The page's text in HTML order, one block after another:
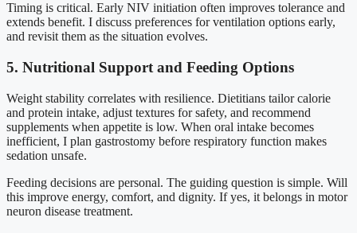
Timing is critical. Early NIV initiation often improves tolerance and
extends benefit. I discuss preferences for ventilation options early,
and revisit them as the situation evolves.
5. Nutritional Support and Feeding Options
Weight stability correlates with resilience. Dietitians tailor calorie
and protein intake, adjust textures for safety, and recommend
supplements when appetite is low. When oral intake becomes
inefficient, I plan gastrostomy before respiratory function makes
sedation unsafe.
Feeding decisions are personal. The guiding question is simple. Will
this improve energy, comfort, and dignity. If yes, it belongs in motor
neuron disease treatment.